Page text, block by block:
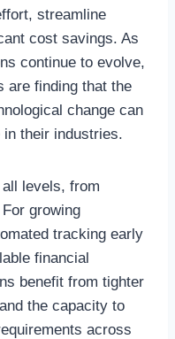
streamline
cost savings. As
continue to evolve,
are finding that the
change can
their industries.
levels, from
growing
tracking early
financial
benefit from tighter
the capacity to
across